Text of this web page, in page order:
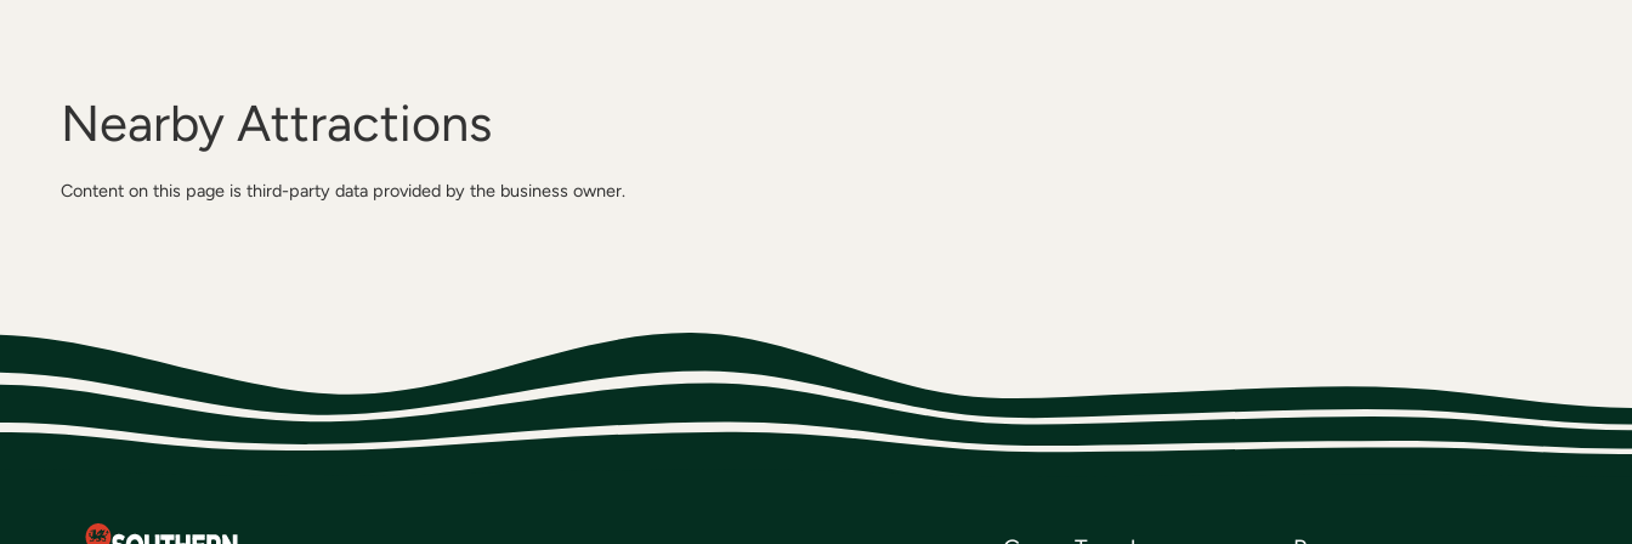
Nearby Attractions
Content on this page is third-party data provided by the business owner.